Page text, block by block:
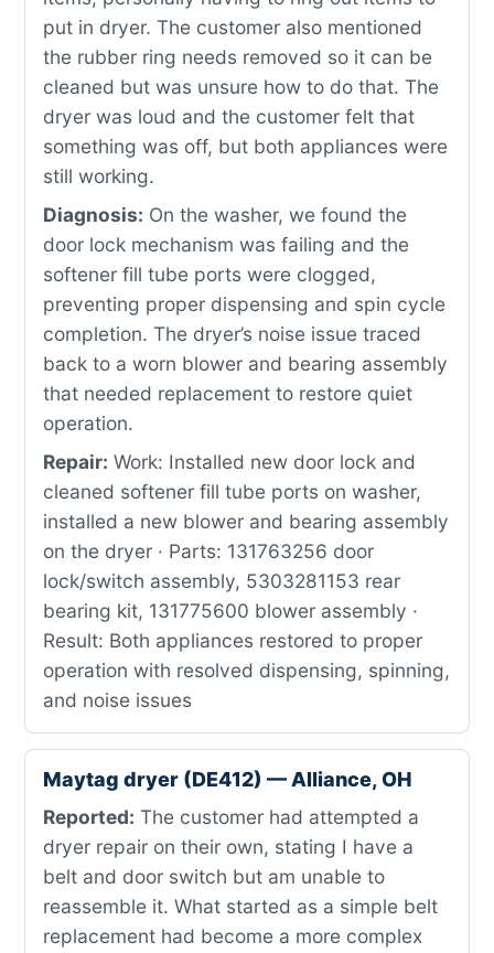
put in dryer. The customer also mentioned
the rubber ring needs removed so it can be
cleaned but was unsure how to do that. The
dryer was loud and the customer felt that
something was off, but both appliances were
still working.
Diagnosis: On the washer, we found the
door lock mechanism was failing and the
softener fill tube ports were clogged,
preventing proper dispensing and spin cycle
completion. The dryer’s noise issue traced
back to a worn blower and bearing assembly
that needed replacement to restore quiet
operation.
Repair: Work: Installed new door lock and
cleaned softener fill tube ports on washer,
installed a new blower and bearing assembly
on the dryer · Parts: 131763256 door
lock/switch assembly, 5303281153 rear
bearing kit, 131775600 blower assembly ·
Result: Both appliances restored to proper
operation with resolved dispensing, spinning,
and noise issues
Maytag dryer (DE412) — Alliance, OH
Reported: The customer had attempted a
dryer repair on their own, stating I have a
belt and door switch but am unable to
reassemble it. What started as a simple belt
replacement had become a more complex